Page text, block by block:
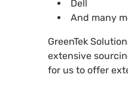
Dell
And many
GreenTek
extensive
for us to offer